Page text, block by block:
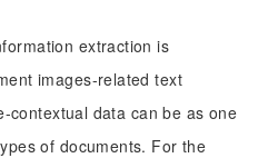
extraction is
images-related text
contextual data can be as one
of documents. For the